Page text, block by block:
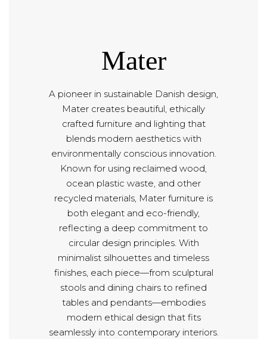
Mater
A pioneer in sustainable Danish design,
Mater creates beautiful, ethically
crafted furniture and lighting that
blends modern aesthetics with
environmentally conscious innovation.
Known for using reclaimed wood,
ocean plastic waste, and other
recycled materials, Mater furniture is
both elegant and eco-friendly,
reflecting a deep commitment to
circular design principles. With
minimalist silhouettes and timeless
finishes, each piece—from sculptural
stools and dining chairs to refined
tables and pendants—embodies
modern ethical design that fits
seamlessly into contemporary interiors.